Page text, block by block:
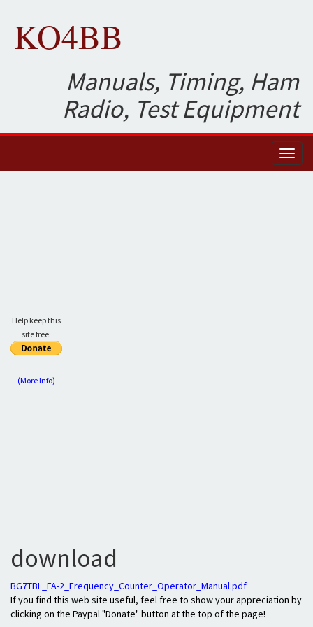
KO4BB
Manuals, Timing, Ham
Radio, Test Equipment
Help keep this
site free:
(More Info)
download
BG7TBL_FA-2_Frequency_Counter_Operator_Manual.pdf
If you find this web site useful, feel free to show your appreciation by
clicking on the Paypal "Donate" button at the top of the page!